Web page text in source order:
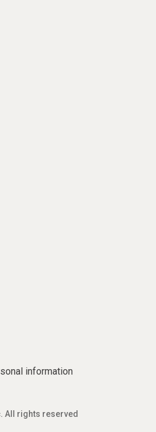
information
All rights reserved